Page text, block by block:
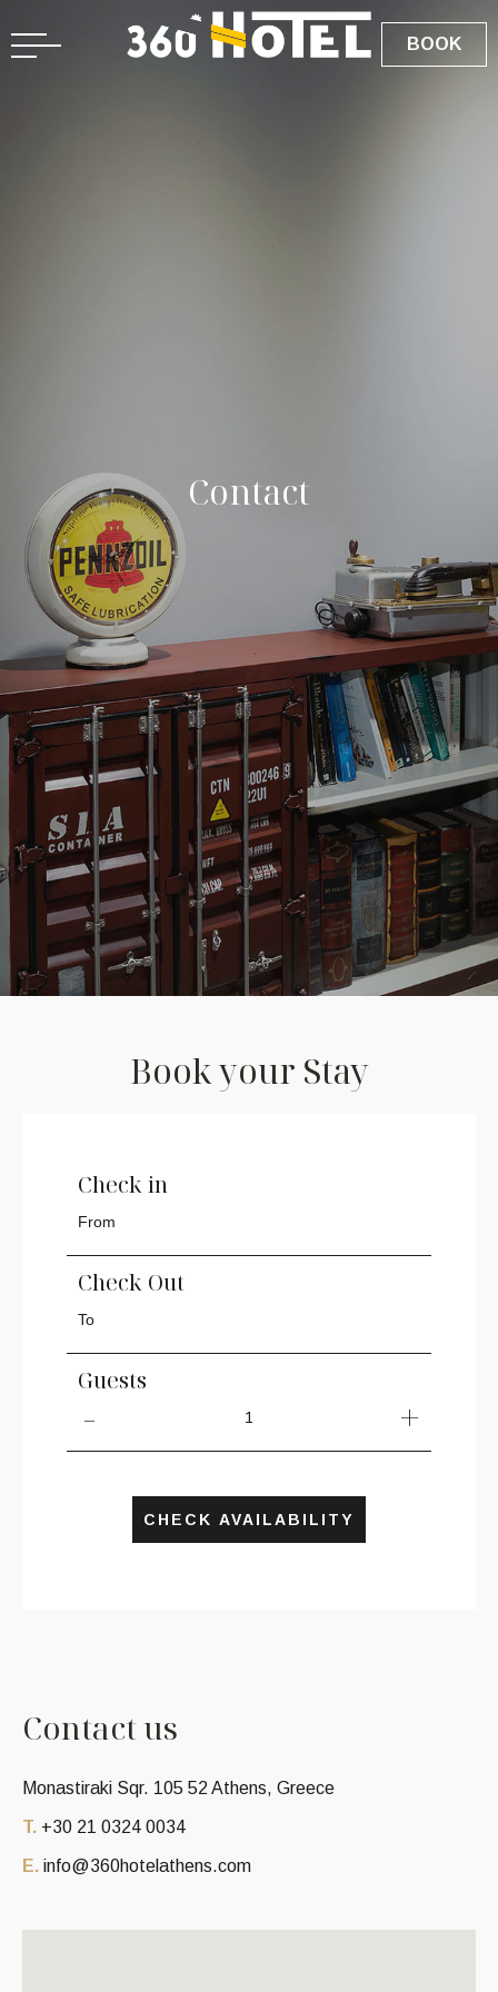
BOOK
Contact
Book your Stay
Check in
Check Out
Guests
1
CHECK AVAILABILITY
Contactus
Monastiraki Sqr. 105 52 Athens, Greece
T. +30 21 0324 0034
E. info@360hotelathens.com